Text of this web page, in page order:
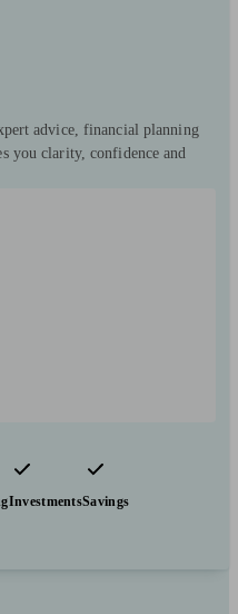
advice, financial planning
you clarity, confidence and
InvestmentsSavings